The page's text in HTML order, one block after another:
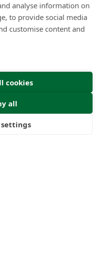
Advisors
Advice Firms
analyse information on
to provide social media
customise content and
cookies
all
settings